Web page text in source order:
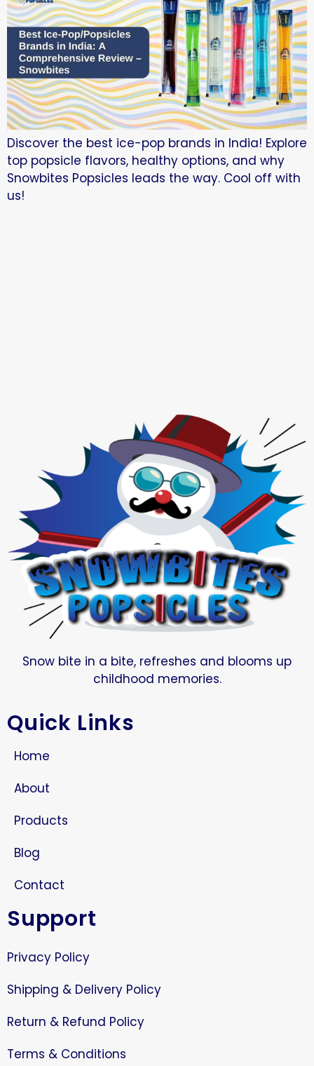
Discover the best ice-pop brands in India! Explore
top popsicle flavors, healthy options, and why
Snowbites Popsicles leads the way. Cool off with
us!
Snow bite in a bite, refreshes and blooms up
childhood memories.
Quick Links
Home
About
Products
Blog
Contact
Support
Privacy Policy
Shipping & Delivery Policy
Return & Refund Policy
Terms & Conditions